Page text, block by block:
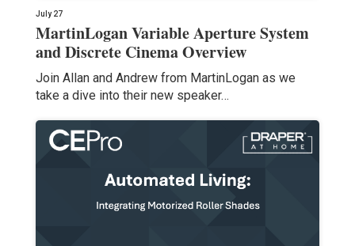
July 27
MartinLogan Variable Aperture System
and Discrete Cinema Overview
Join Allan and Andrew from MartinLogan as we
take a dive into their new speaker…